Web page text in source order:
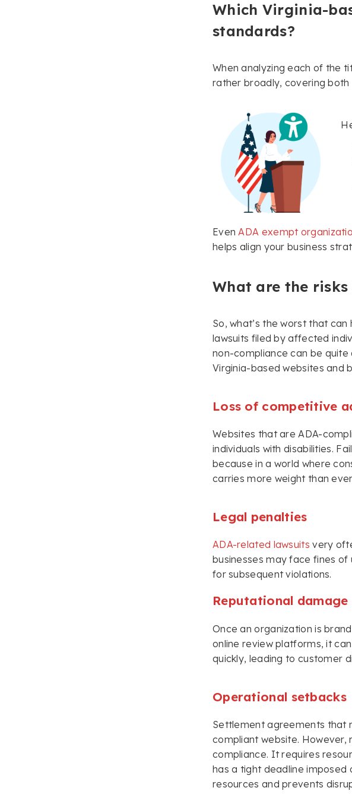
Which Virginia-
standards?
When analyzing each of the
rather broadly, covering
EvenADA exempt
helps align your business
What are the
So, what’s the worst that
lawsuits filed by affected
non-compliance can be quite
Virginia-based websites and
Loss of competitive
Websites that are ADA-
individuals with disabilities.
because in a world where
carries more weight than
Legal penalties
ADA-related lawsuits very
businesses may face fines
for subsequent violations.
Reputational damage
Once an organization is
online review platforms, it
quickly, leading to customer
Operational setbacks
Settlement agreements that
compliant website.
compliance. It requires
has a tight deadline imposed
resources and prevents